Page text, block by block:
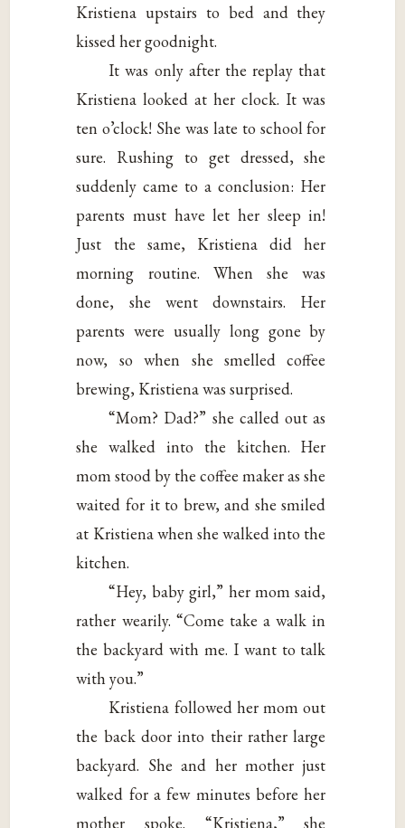
Kristiena upstairs to bed and they
kissed her goodnight.
It was only after the replay that
Kristiena looked at her clock. It was
ten o’clock! She was late to school for
sure. Rushing to get dressed, she
suddenly came to a conclusion: Her
parents must have let her sleep in!
Just the same, Kristiena did her
morning routine. When she was
done, she went downstairs. Her
parents were usually long gone by
now, so when she smelled coffee
brewing, Kristiena was surprised.
“Mom? Dad?” she called out as
she walked into the kitchen. Her
mom stood by the coffee maker as she
waited for it to brew, and she smiled
at Kristiena when she walked into the
kitchen.
“Hey, baby girl,” her mom said,
rather wearily. “Come take a walk in
the backyard with me. I want to talk
with you.”
Kristiena followed her mom out
the back door into their rather large
backyard. She and her mother just
walked for a few minutes before her
mother spoke. “Kristiena,” she